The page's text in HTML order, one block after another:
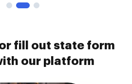
fill out state form
our platform